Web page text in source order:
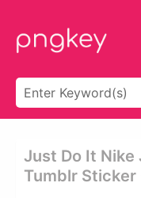
Just Do It
Tumblr Sticker